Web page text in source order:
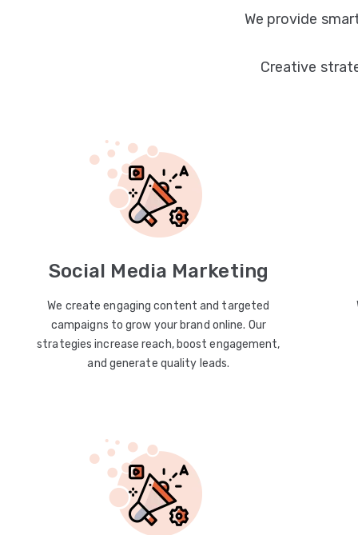
We provide
Creative
Social Media Marketing
We create engaging content and targeted
campaigns to grow your brand online. Our
strategies increase reach, boost engagement,
and generate quality leads.